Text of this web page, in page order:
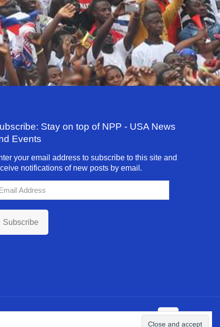
Stay on top of NPP - USA News
Events
your email address to subscribe to this site and
notifications of new posts by email.
Subscribe